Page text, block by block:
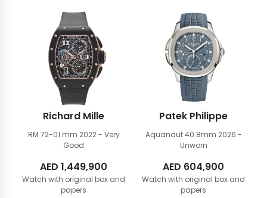
Richard Mille
RM 72-01 mm 2022 - Very
Good
AED 1,449,900
Watch with original box and
papers
Patek Philippe
Aquanaut 40.8mm 2026 -
Unworn
AED 604,900
Watch with original box and
papers